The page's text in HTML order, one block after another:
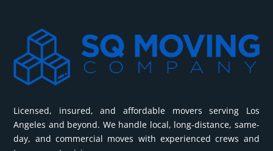
experience working with such items of any size and
design.
Timely delivery. We guarantee that your property will be
delivered exactly on time, without delays and surprises.
arrives at its destination in perfect condition. Trust us, and
we will turn a rather complicated process into a pleasant
experience.
Licensed, insured, and affordable movers serving Los
Angeles and beyond. We handle local, long-distance, same-
day, and commercial moves with experienced crews and